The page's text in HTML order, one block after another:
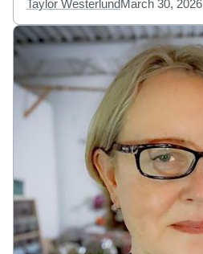
Taylor WesterlundMarch 30, 2026